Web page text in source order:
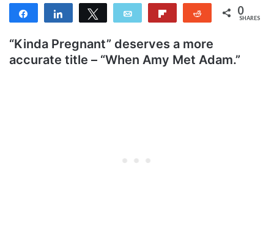
Share Share Tweet Email Reddit 0
SHARES
“Kinda Pregnant” deserves a more
accurate title – “When Amy Met Adam.”